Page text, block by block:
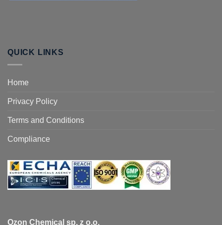
QUICK LINKS
Home
Privacy Policy
Terms and Conditions
Compliance
Ozon Chemical sp. z o.o.